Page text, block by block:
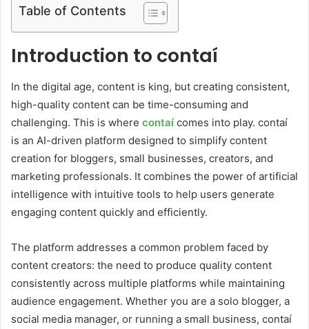
Table of Contents
Introduction to contaí
In the digital age, content is king, but creating consistent,
high-quality content can be time-consuming and
challenging. This is where contaí comes into play. contaí
is an AI-driven platform designed to simplify content
creation for bloggers, small businesses, creators, and
marketing professionals. It combines the power of artificial
intelligence with intuitive tools to help users generate
engaging content quickly and efficiently.
The platform addresses a common problem faced by
content creators: the need to produce quality content
consistently across multiple platforms while maintaining
audience engagement. Whether you are a solo blogger, a
social media manager, or running a small business, contaí